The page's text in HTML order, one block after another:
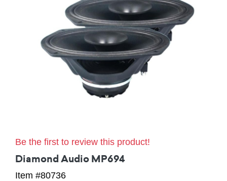
Be the first to review this product!
Diamond Audio MP694
Item #80736